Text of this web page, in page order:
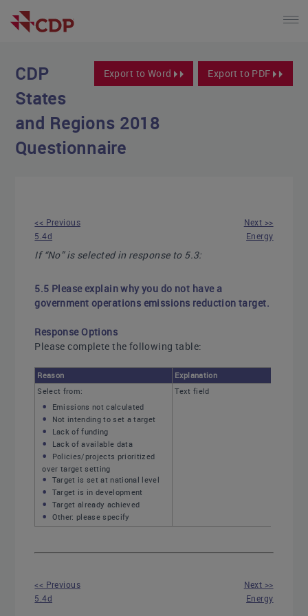
Export to Word Export to PDF
CDP
States
and Regions 2018
Questionnaire
<< Previous
5.4d
Next >>
Energy
If “No” is selected in response to 5.3:
5.5 Please explain why you do not have a
government operations emissions reduction target.
Response Options
Please complete the following table:
Reason
Explanation
Select from:
Emissions not calculated
Not intending to set a target
Lack of funding
Lack of available data
Policies/projects prioritized
over target setting
Target is set at national level
Target is in development
Target already achieved
Other: please specify
Text field
<< Previous
5.4d
Next >>
Energy